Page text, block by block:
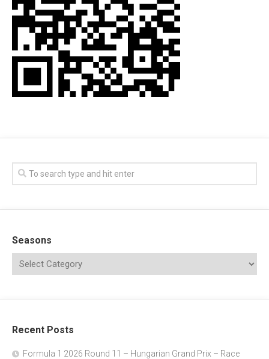
Seasons
Recent Posts
Formula 1 2026 Round 11 – Hungarian Grand Prix – Race